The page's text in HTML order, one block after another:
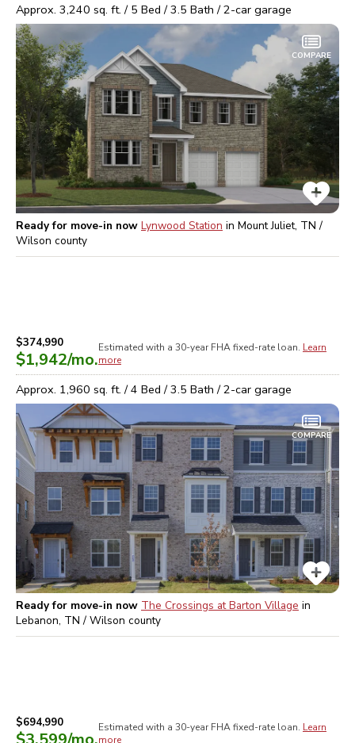
Approx. 3,240 sq. ft. / 5 Bed /3.5 Bath /2-car garage
COMPARE
Ready for move-in now Lynwood Station in Mount Juliet, TN /
Wilson county
$374,990
$1,942/mo.
Estimated with a 30-year FHAfixed-rate loan. Learn
more
Approx. 1,960 sq. ft. /4 Bed /3.5 Bath /2-car garage
COMPARE
Ready for move-in now The Crossings at Barton Village in
Lebanon, TN / Wilson county
$694,990 Estimated with a 30-year FHAfixed-rate loan. Learn
more